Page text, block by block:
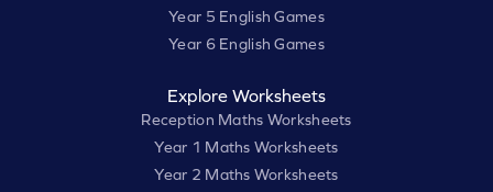
Year 5 English Games
Year 6 English Games
Explore Worksheets
Reception Maths Worksheets
Year 1 Maths Worksheets
Year 2 Maths Worksheets